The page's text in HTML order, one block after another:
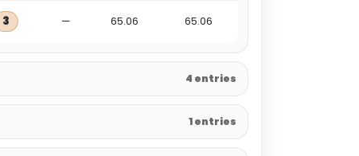
3 — 65.06 65.06
4 entries
1 entries